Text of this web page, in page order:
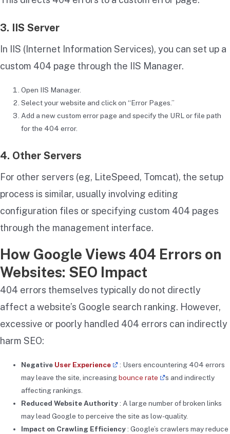
3. IIS Server
In IIS (Internet Information Services), you can set up a
custom 404 page through the IIS Manager.
Open IIS Manager.
Select your website and click on “Error Pages.”
Add a new custom error page and specify the URL or file path
for the 404 error.
4. Other Servers
For other servers (eg, LiteSpeed, Tomcat), the setup
process is similar, usually involving editing
configuration files or specifying custom 404 pages
through the management interface.
How Google Views 404 Errors on
Websites: SEO Impact
404 errors themselves typically do not directly
affect a website’s Google search ranking. However,
excessive or poorly handled 404 errors can indirectly
harm SEO:
Negative User Experience
: Users encountering 404 errors
may leave the site, increasingbounce rate
s and indirectly
affecting rankings.
Reduced Website Authority: A large number of broken links
may lead Google to perceive the site as low-quality.
Impact on Crawling Efficiency: Google’s crawlers may reduce